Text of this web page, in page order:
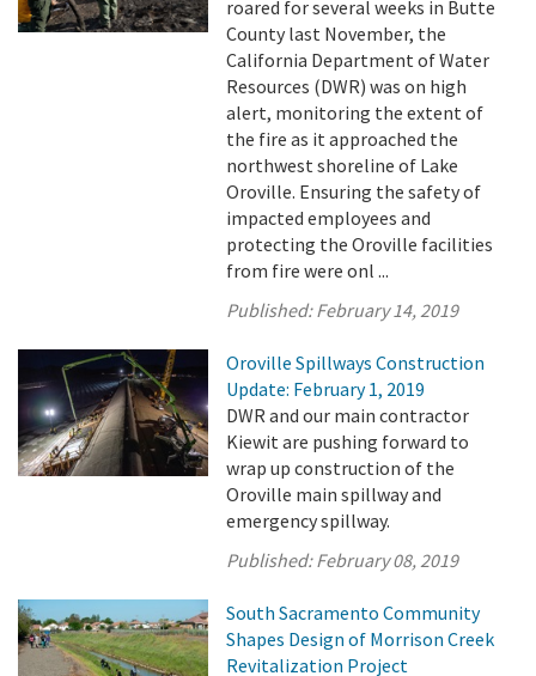
roared for several weeks in Butte
County last November, the
California Department of Water
Resources (DWR) was on high
alert, monitoring the extent of
the fire as it approached the
northwest shoreline of Lake
Oroville. Ensuring the safety of
impacted employees and
protecting the Oroville facilities
from fire were onl ...
Published:February 14, 2019
Oroville Spillways Construction
Update: February 1, 2019
DWR and our main contractor
Kiewit are pushing forward to
wrap up construction of the
Oroville main spillway and
emergency spillway.
Published:February 08, 2019
South Sacramento Community
Shapes Design of Morrison Creek
Revitalization Project